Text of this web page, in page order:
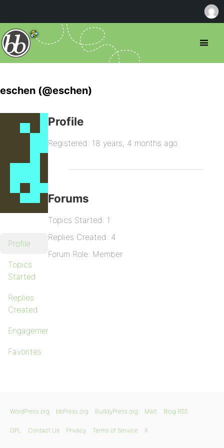
eschen (@eschen)
Profile
Topics
Started
Replies
Created
Engagements
Favorites
Profile
Registered: 18 years, 4 months ago
Forums
Topics Started: 1
Replies Created: 4
Forum Role: Member
WordPress.org bbPress.org BuddyPress.org Matt Blog RSS
GPL Contact Us Privacy Terms of Service X